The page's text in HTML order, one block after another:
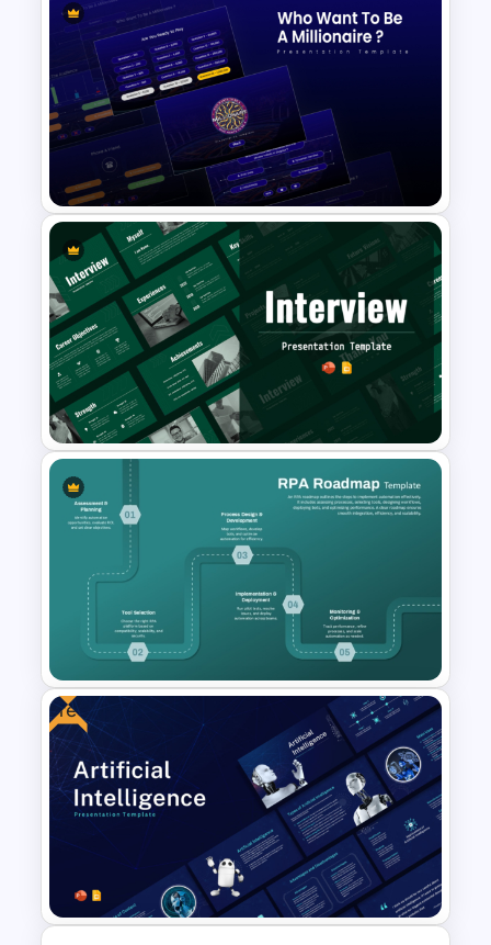
Artificial Intelligence in
Healthcare PowerPoint
Templates
Who Wants To Be Millionaire
PowerPoint Template
Interview Presentation
Templates for PowerPoint and
Google Slides
Robotic Process Automation
(RPA) Roadmap PPT and
Google Slides
Free